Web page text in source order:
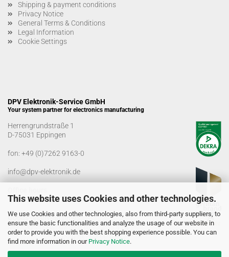
This website uses Cookies and other technologies.
We use Cookies and other technologies, also from third-party suppliers, to
ensure the basic functionalities and analyze the usage of our website in
order to provide you with the best shopping experience possible. You can
find more information in our Privacy Notice.
Shipping & payment conditions
Privacy Notice
General Terms & Conditions
Legal Information
Cookie Settings
DPV Elektronik-Service GmbH
Your system partner for electronics manufacturing
Herrengrundstraße 1
D-75031 Eppingen
fon: +49 (0)7262 9163-0
info@dpv-elektronik.de
Monday-Friday: 08:00 a.m. - 04:00 p.m
Goods receiving times
Monday-Friday: 07:00 a.m. - 12:30 a.m
01:00 p.m. - 03:00 p.m.